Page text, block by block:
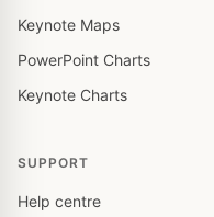
Keynote Maps
PowerPoint Charts
Keynote Charts
SUPPORT
Help centre